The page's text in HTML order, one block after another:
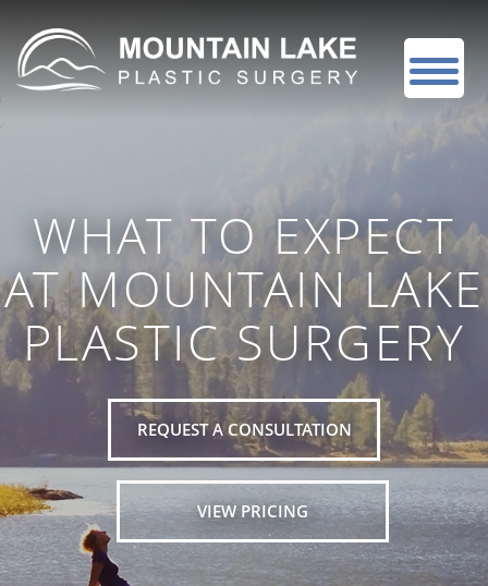
WHAT TO EXPECT
AT MOUNTAIN LAKE
PLASTIC SURGERY
REQUEST A CONSULTATION
VIEW PRICING